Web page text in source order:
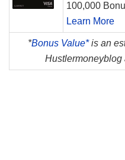
100,000
Learn More
*Bonus Value*is an
Hustlermoneyblog